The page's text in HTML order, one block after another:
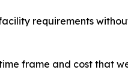
requirements
frame and cost that